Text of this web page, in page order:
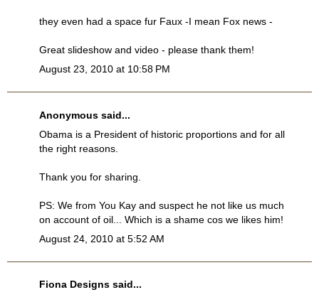
they even had a space fur Faux -I mean Fox news -
Great slideshow and video - please thank them!
August 23, 2010 at 10:58 PM
Anonymous said...
Obama is a President of historic proportions and for all
the right reasons.
Thank you for sharing.
PS: We from You Kay and suspect he not like us much
on account of oil... Which is a shame cos we likes him!
August 24, 2010 at 5:52 AM
Fiona Designs said...